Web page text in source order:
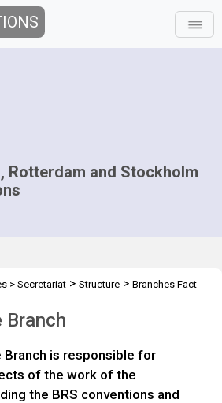
Rotterdam and Stockholm
> Secretariat > Structure > Branches Fact
Branch
Branch is responsible for
of the work of the
the BRS conventions and